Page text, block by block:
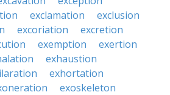
exclamation
exclusion
excoriation
excretion
exemption
exertion
exhaustion
exhortation
exoskeleton